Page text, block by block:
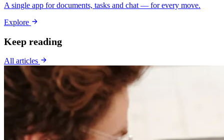
A single app for documents, tasks and chat — for every move.
Explore
Keep reading
All articles